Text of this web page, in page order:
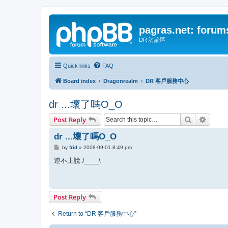
pagras.net:
DR 討論區
Quick links FAQ
Board index Dragonrealm DR 客戶服務中心
dr ...壞了嗎O_O
Post Reply Search
dr ...壞了嗎O_O
P
s
t
by frid» 2008-09-01 8:49 pm
連不上說 /____\
Post Reply
Return to “DR 客戶服務中心”